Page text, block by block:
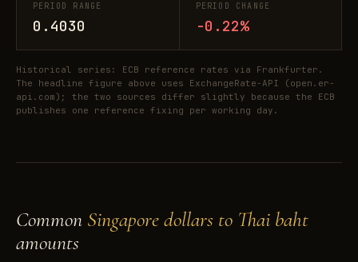
PERIOD RANGE
0.4030
PERIOD CHANGE
-0.22%
Historical series: ECB reference rates via Frankfurter.
The headline figure above uses ExchangeRate-API (open.er-
api.com); the two sources differ slightly because the ECB
publishes one reference fixing per working day.
Common Singapore dollars to Thai baht
amounts